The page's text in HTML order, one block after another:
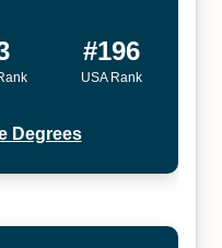
#196
USA Rank
Degrees